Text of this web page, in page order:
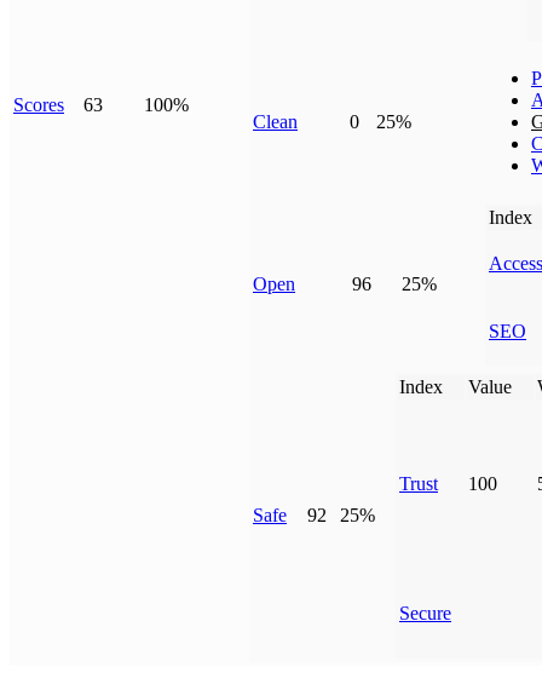
Scores 63 100%
Clean 0 25%
Open 96 25%
Index
SEO
Safe 92 25%
Index Value
Trust 100
Secure